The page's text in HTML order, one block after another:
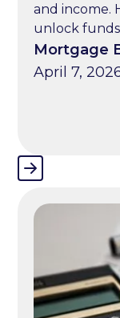
and income.
unlock
Mortgage
April 7,